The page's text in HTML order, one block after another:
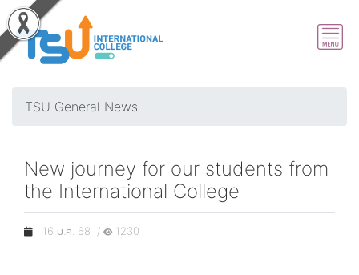
TSU General News
New journey for our students from
the International College
16 ม.ค. 68 / 1230